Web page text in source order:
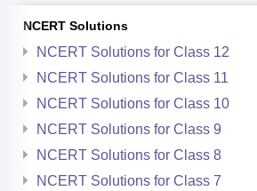
NCERT Solutions
NCERT Solutions for Class 12
NCERT Solutions for Class 11
NCERT Solutions for Class 10
NCERT Solutions for Class 9
NCERT Solutions for Class 8
NCERT Solutions for Class 7